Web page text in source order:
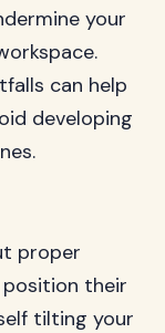
your
can help
developing
proper
their
tilting your